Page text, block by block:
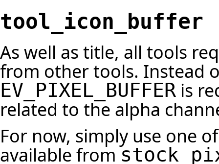
tool_icon_buffer
As well as title, all tools
from other tools. Instead
EV_PIXEL_BUFFER is
related to the alpha
For now, simply use one
available from